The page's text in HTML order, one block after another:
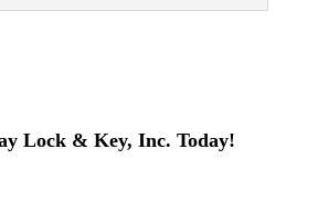
Key Cutting
Lock & Key, Inc. Today!